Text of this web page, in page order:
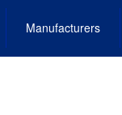
Manufacturers